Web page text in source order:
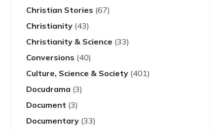
Christian Stories (67)
Christianity (43)
Christianity & Science (33)
Conversions (40)
Culture, Science & Society (401)
Docudrama (3)
Document (3)
Documentary (33)